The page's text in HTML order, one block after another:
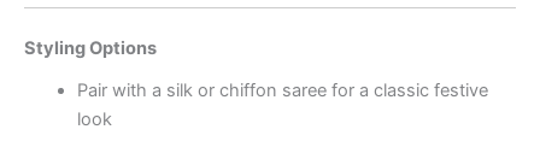
Styling Options
Pair with a silk or chiffon saree for a classic festive
look